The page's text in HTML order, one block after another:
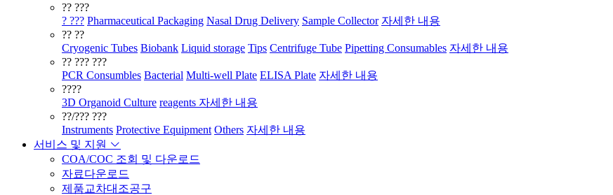
?? ???
? ??? Pharmaceutical Packaging Nasal Drug Delivery Sample Collector 자세한 내용
?? ??
Cryogenic Tubes Biobank Liquid storage Tips Centrifuge Tube Pipetting Consumables 자세한 내용
?? ??? ???
PCR Consumbles Bacterial Multi-well Plate ELISA Plate 자세한 내용
????
3D Organoid Culture reagents 자세한 내용
??/??? ???
Instruments Protective Equipment Others 자세한 내용
서비스 및 지원
COA/COC 조회 및 다운로드
자료다운로드
제품교차대조공구